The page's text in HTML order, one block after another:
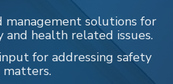
management solutions for
and health related issues.
for addressing safety